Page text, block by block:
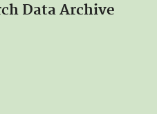
Data Archive